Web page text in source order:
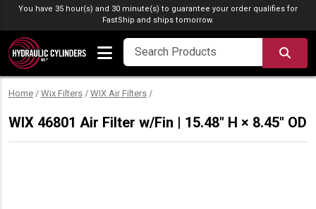
Skip to content
You have 35 hour(s) and 30 minute(s) to guarantee your order qualifies for
FastShip and ships tomorrow.
Home / Wix Filters / WIX Air Filters /
WIX 46801 Air Filter w/Fin | 15.48″ H × 8.45″ OD